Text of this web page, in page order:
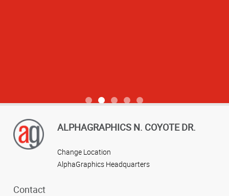
View more reviews
ALPHAGRAPHICS N. COYOTE DR.
Change Location
AlphaGraphics Headquarters
Contact